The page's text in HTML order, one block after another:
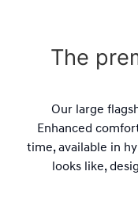
The
Our large
Enhanced
time, available in
looks like,